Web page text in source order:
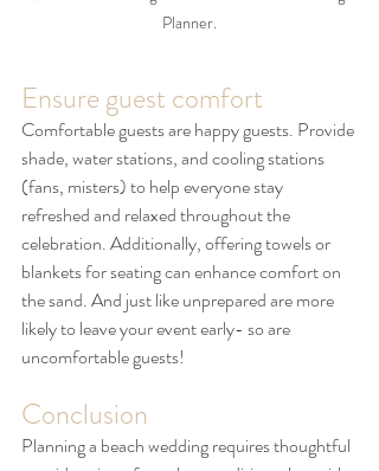
Planner.
Ensure guest comfort
Comfortable guests are happy guests. Provide
shade, water stations, and cooling stations
(fans, misters) to help everyone stay
refreshed and relaxed throughout the
celebration. Additionally, offering towels or
blankets for seating can enhance comfort on
the sand. And just like unprepared are more
likely to leave your event early- so are
uncomfortable guests!
Conclusion
Planning a beach wedding requires thoughtful